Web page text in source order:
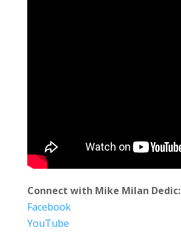
Connect with Mike Milan Dedic:
Facebook
YouTube